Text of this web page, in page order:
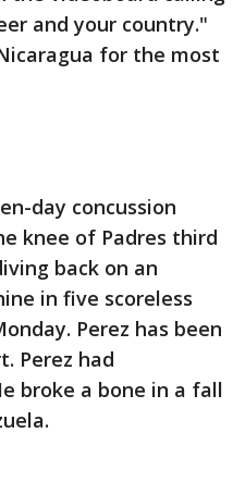
and your country."
for the most
day concussion
knee of Padres third
back on an
in five scoreless
Perez has been
Perez had
broke a bone in a fall